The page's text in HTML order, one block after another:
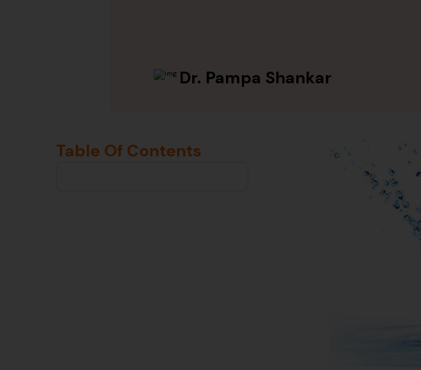
Dr. Pampa Shankar
Table Of Contents